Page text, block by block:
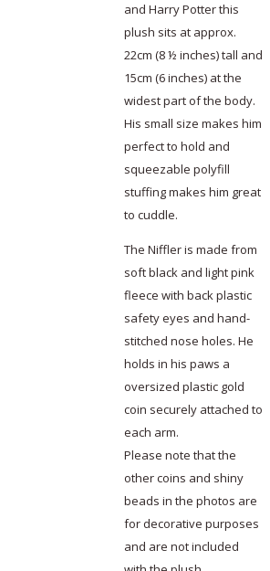
and Harry Potter this
plush sits at approx.
22cm (8 ½ inches) tall and
15cm (6 inches) at the
widest part of the body.
His small size makes him
perfect to hold and
squeezable polyfill
stuffing makes him great
to cuddle.
The Niffler is made from
soft black and light pink
fleece with back plastic
safety eyes and hand-
stitched nose holes. He
holds in his paws a
oversized plastic gold
coin securely attached to
each arm.
Please note that the
other coins and shiny
beads in the photos are
for decorative purposes
and are not included